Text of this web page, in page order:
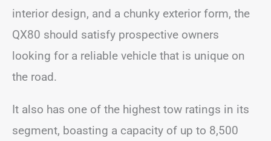
interior design, and a chunky exterior form, the
QX80 should satisfy prospective owners
looking for a reliable vehicle that is unique on
the road.
It also has one of the highest tow ratings in its
segment, boasting a capacity of up to 8,500